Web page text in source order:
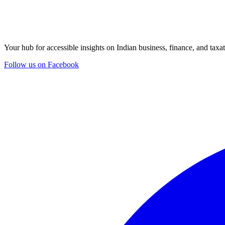
Your hub for accessible insights on Indian business, finance, and
Follow us on Facebook